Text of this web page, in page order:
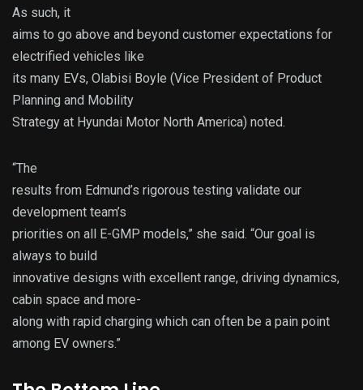
As such, it
aims to go above and beyond customer expectations for
electrified vehicles like
its many EVs, Olabisi Boyle (Vice President of Product
Planning and Mobility
Strategy at Hyundai Motor North America) noted.
“The
results from Edmund’s rigorous testing validate our
development team’s
priorities on all E-GMP models,” she said. “Our goal is
always to build
innovative designs with excellent range, driving dynamics,
cabin space and more-
along with rapid charging which can often be a pain point
among EV owners.”